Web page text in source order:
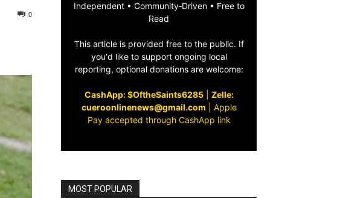
0
Independent • Community‑Driven • Free to
Read
This article is provided free to the public. If
you'd like to support ongoing local
reporting, optional donations are welcome:
CashApp: $OftheSaints6285| Zelle:
cueroonlinenews@gmail.com
Apple
Pay accepted through CashApp link
MOST POPULAR